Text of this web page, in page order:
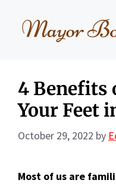
4 Benefits
Your Feet
October 29, 2022 by
Most of us are